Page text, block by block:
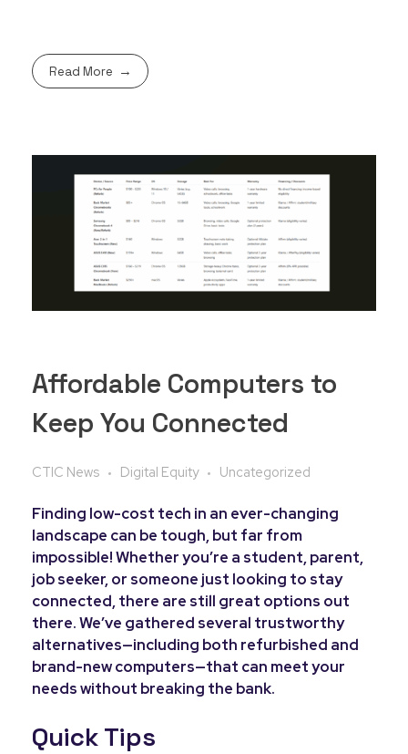
Read More
Affordable Computers to
Keep You Connected
CTIC News Digital Equity Uncategorized
Finding low-cost tech in an ever-changing
landscape can be tough, but far from
impossible! Whether you’re a student, parent,
job seeker, or someone just looking to stay
connected, there are still great options out
there. We’ve gathered several trustworthy
alternatives—including both refurbished and
brand-new computers—that can meet your
needs without breaking the bank.
Quick Tips